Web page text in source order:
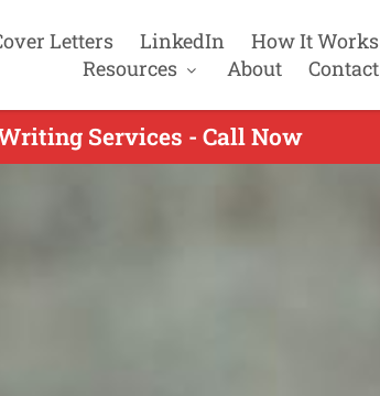
Letters LinkedIn
How It Works
Resources
About Contact
Services - Call Now